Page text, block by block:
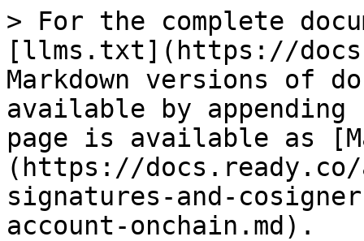
> For the complete
[llms.txt](https://
Markdown versions of
available by
page is available as
(https://
signatures-and-
account-onchain.md).